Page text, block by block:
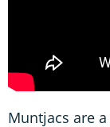
Muntjacs are